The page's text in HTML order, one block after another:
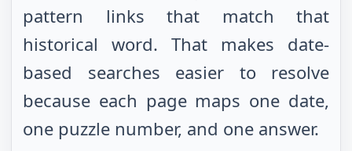
pattern links that match that
historical word. That makes date-
based searches easier to resolve
because each page maps one date,
one puzzle number, and one answer.